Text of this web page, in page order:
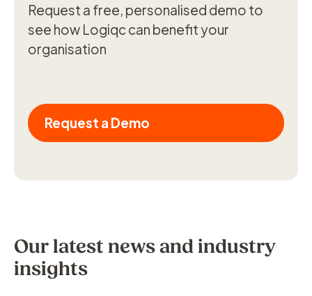
Request a free, personalised demo to
see how Logiqc can benefit your
organisation
Request a Demo
Our latest news and industry
insights